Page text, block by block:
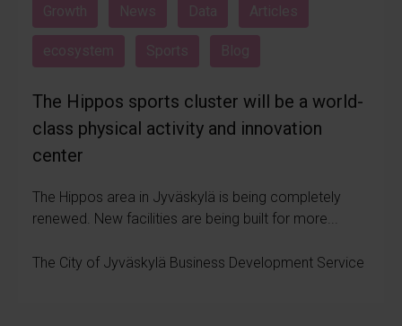
Growth News Data Articles
ecosystem Sports Blog
The Hippos sports cluster will be a world-
class physical activity and innovation
center
The Hippos area in Jyväskylä is being completely
renewed. New facilities are being built for more...
The City of Jyväskylä Business Development Service